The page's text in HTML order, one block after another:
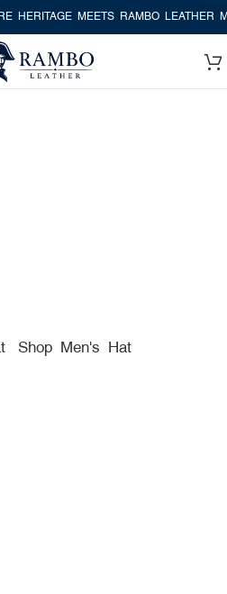
MEETS RAMBO LEATHER MODERN
Shop Men's Hat